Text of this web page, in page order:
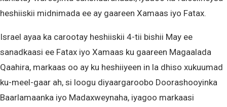
heshiiskii midnimada ee ay gaareen Xamaas iyo Fatax.
Israel ayaa ka carootay heshiiskii 4-tii bishii May ee
sanadkaasi ee Fatax iyo Xamaas ku gaareen Magaalada
Qaahira, markaas oo ay ku heshiiyeen in la dhiso xukuumad
ku-meel-gaar ah, si loogu diyaargaroobo Doorashooyinka
Baarlamaanka iyo Madaxweynaha, iyagoo markaasi